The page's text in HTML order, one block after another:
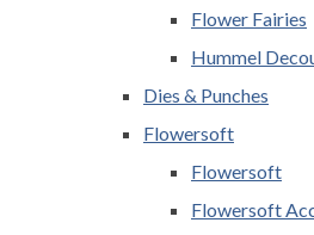
Flower Fairies
Hummel
Dies & Punches
Flowersoft
Flowersoft
Flowersoft